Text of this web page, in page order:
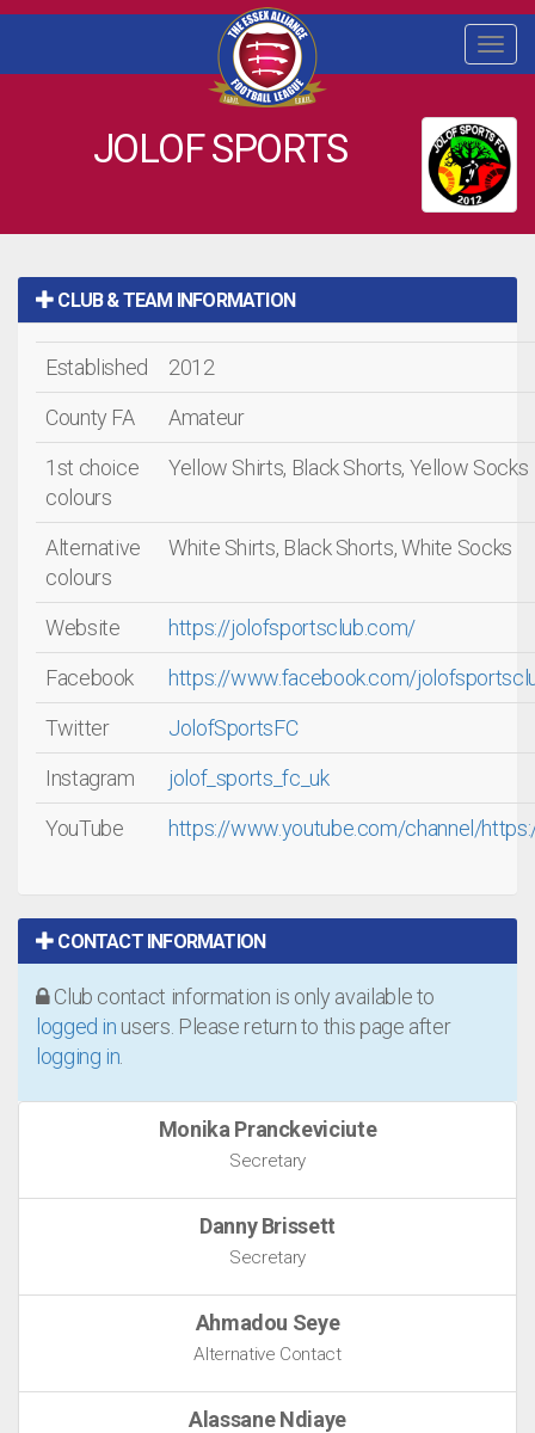
JOLOF SPORTS
CLUB & TEAM INFORMATION
Established
2012
County FA
Amateur
1st choice
colours
Yellow Shirts, Black Shorts, Yellow Socks
Alternative
colours
White Shirts, Black Shorts, White Socks
Website
https://jolofsportsclub.com/
Facebook
https://www.facebook.com/
Twitter
JolofSportsFC
Instagram
jolof_sports_fc_uk
YouTube
https://www.youtube.com/channel/
CONTACT INFORMATION
Club contact information is only available to
logged in users. Please return to this page after
logging in
Monika Pranckeviciute
Secretary
Danny Brissett
Secretary
Ahmadou Seye
Alternative Contact
Alassane Ndiaye